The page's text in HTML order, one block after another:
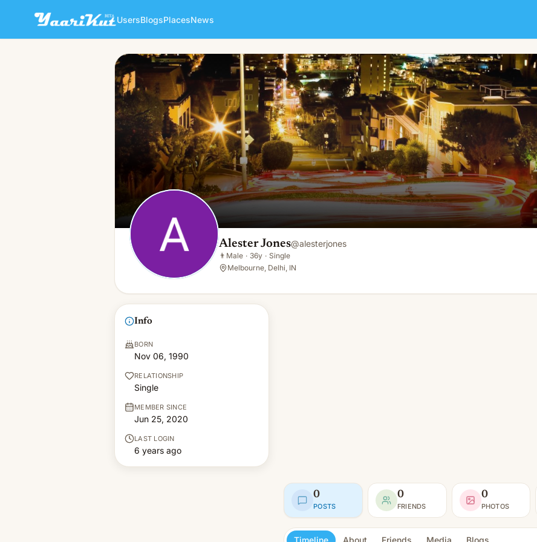
UsersBlogsPlacesNews
Alester Jones
👨Male · 36y · Single
Alester Jones@alesterjones
👨 Male · 36y · Single
Melbourne, Delhi, IN
Info
BORN
Nov 06, 1990
RELATIONSHIP
Single
MEMBER SINCE
Jun 25, 2020
LAST LOGIN
6 years ago
0
POSTS
0
FRIENDS
0
PHOTOS
Timeline About Friends Media Blogs